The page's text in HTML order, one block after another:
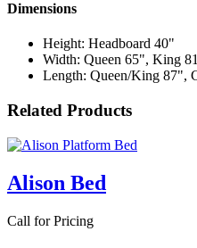
Dimensions
Height: Headboard 40"
Width: Queen 65", King
Length: Queen/King 87",
Related Products
Alison Bed
Call for Pricing